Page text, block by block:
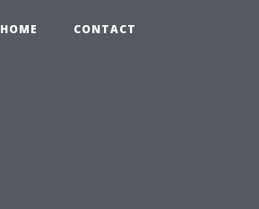
HOME CONTACT